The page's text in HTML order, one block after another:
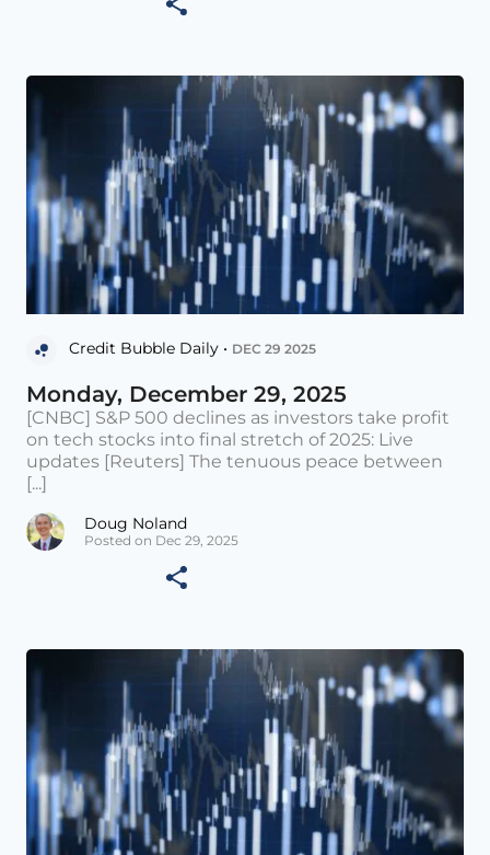
Credit Bubble Daily • DEC 29 2025
Monday, December 29, 2025
[CNBC] S&P 500 declines as investors take profit
on tech stocks into final stretch of 2025: Live
updates [Reuters] The tenuous peace between
[...]
Doug Noland
Posted on Dec 29, 2025